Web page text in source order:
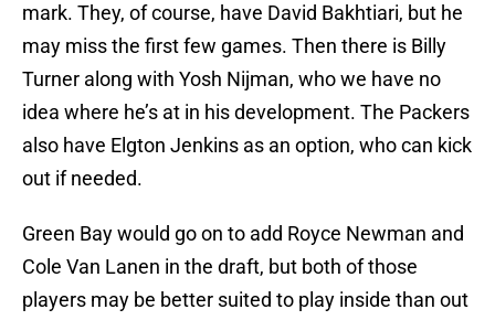
mark. They, of course, have David Bakhtiari, but he
may miss the first few games. Then there is Billy
Turner along with Yosh Nijman, who we have no
idea where he’s at in his development. The Packers
also have Elgton Jenkins as an option, who can kick
out if needed.
Green Bay would go on to add Royce Newman and
Cole Van Lanen in the draft, but both of those
players may be better suited to play inside than out